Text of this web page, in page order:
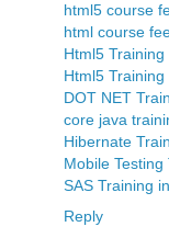
html5 course
html course
Html5
Html5
DOT NET
core java
Hibernate
Mobile
SAS Training
Reply